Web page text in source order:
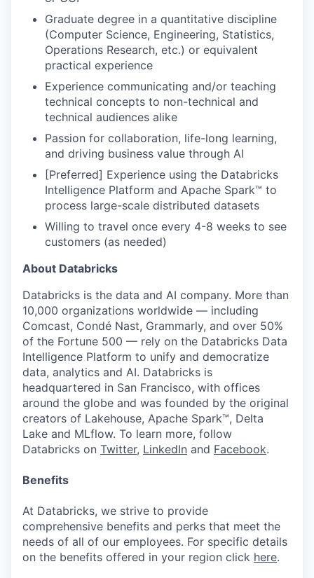
Graduate degree in a quantitative discipline
(Computer Science, Engineering, Statistics,
Operations Research, etc.) or equivalent
practical experience
Experience communicating and/or teaching
technical concepts to non-technical and
technical audiences alike
Passion for collaboration, life-long learning,
and driving business value through AI
[Preferred] Experience using the Databricks
Intelligence Platform and Apache Spark™ to
process large-scale distributed datasets
Willing to travel once every 4-8 weeks to see
customers (as needed)
About Databricks
Databricks is the data and AI company. More than
10,000 organizations worldwide — including
Comcast, Condé Nast, Grammarly, and over 50%
of the Fortune 500 — rely on the Databricks Data
Intelligence Platform to unify and democratize
data, analytics and AI. Databricks is
headquartered in San Francisco, with offices
around the globe and was founded by the original
creators of Lakehouse, Apache Spark™, Delta
Lake and MLflow. To learn more, follow
Databricks on Twitter, LinkedIn and Facebook.
Benefits
At Databricks, we strive to provide
comprehensive benefits and perks that meet the
needs of all of our employees. For specific details
on the benefits offered in your region click here.